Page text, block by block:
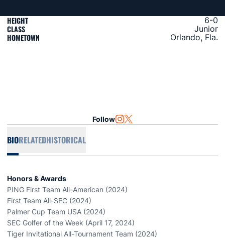
HEIGHT 6-0
CLASS Junior
HOMETOWN Orlando, Fla.
Follow INSTAGRAM
OPENS IN A NEW WINDOW
TWITTER
OPENS IN A NEW WINDOW
BIORELATEDHISTORICAL
Honors & Awards
PING First Team All-American (2024)
First Team All-SEC (2024)
Palmer Cup Team USA (2024)
SEC Golfer of the Week (April 17, 2024)
Tiger Invitational All-Tournament Team (2024)